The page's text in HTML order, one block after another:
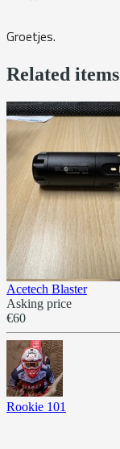
Groetjes.
Related items
Acetech Blaster
Asking price
€60
Rookie 101